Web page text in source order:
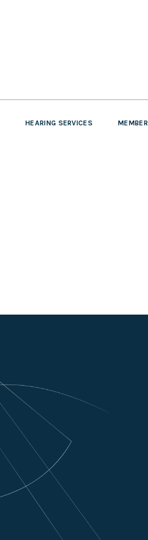
HEARING SERVICES MEMBER